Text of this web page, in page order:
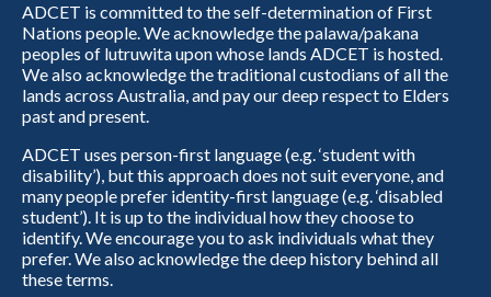
ADCET is committed to the self-determination of First
Nations people. We acknowledge the palawa/pakana
peoples of lutruwita upon whose lands ADCET is hosted.
We also acknowledge the traditional custodians of all the
lands across Australia, and pay our deep respect to Elders
past and present.
ADCET uses person-first language (e.g. ‘student with
disability’), but this approach does not suit everyone, and
many people prefer identity-first language (e.g. ‘disabled
student’). It is up to the individual how they choose to
identify. We encourage you to ask individuals what they
prefer. We also acknowledge the deep history behind all
these terms.